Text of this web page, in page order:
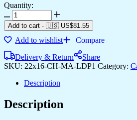
Quantity:
Canvas
Paintings
to
Add
to
Any
quantity
Add to cart - 🇺🇸 US$81.55
Add to wishlist
Compare
Delivery & Return
Share
SKU: 22x16-CH-MA-LDP1 Category:
Description
Description